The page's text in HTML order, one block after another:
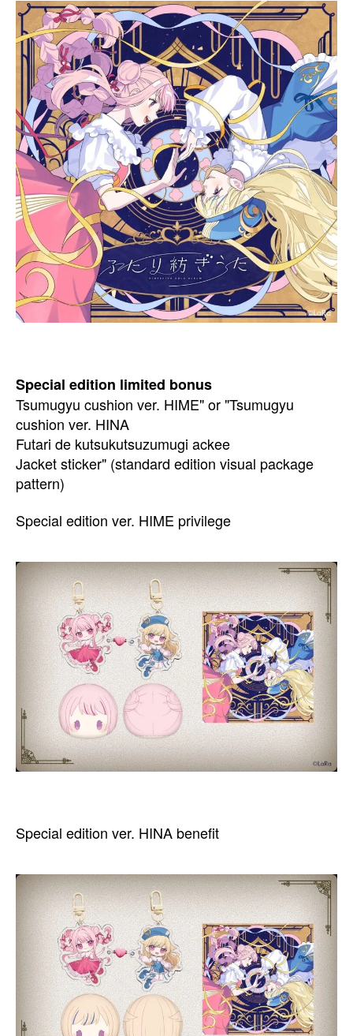
Special edition limited bonus
Tsumugyu cushion ver. HIME" or "Tsumugyu
cushion ver. HINA
Futari de kutsukutsuzumugi ackee
Jacket sticker" (standard edition visual package
pattern)
Special edition ver. HIME privilege
Special edition ver. HINA benefit